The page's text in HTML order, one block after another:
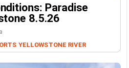
Paradise
8.5.26
YELLOWSTONE RIVER